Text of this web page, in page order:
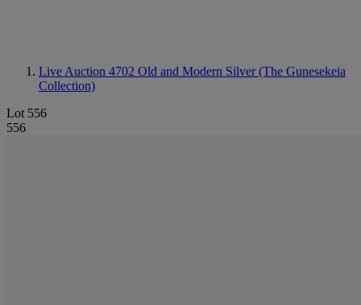
Live Auction 4702 Old and Modern Silver (The Gunesekeia
Collection)
Lot 556
556